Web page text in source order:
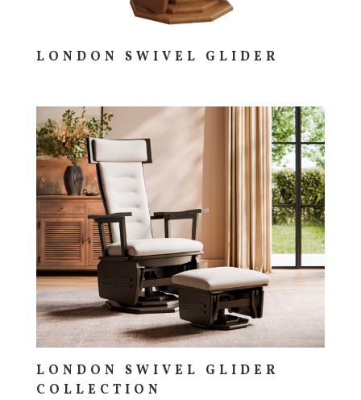
LONDON SWIVEL GLIDER
LONDON SWIVEL GLIDER
COLLECTION